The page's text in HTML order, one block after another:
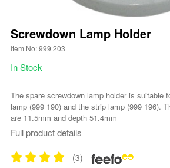
Screwdown Lamp Holder
Item No: 999 203
In Stock
The spare screwdown lamp holder is suitable
lamp (999 190) and the strip lamp (999 196).
are 11.5mm and depth 51.4mm
Full product details
(3)